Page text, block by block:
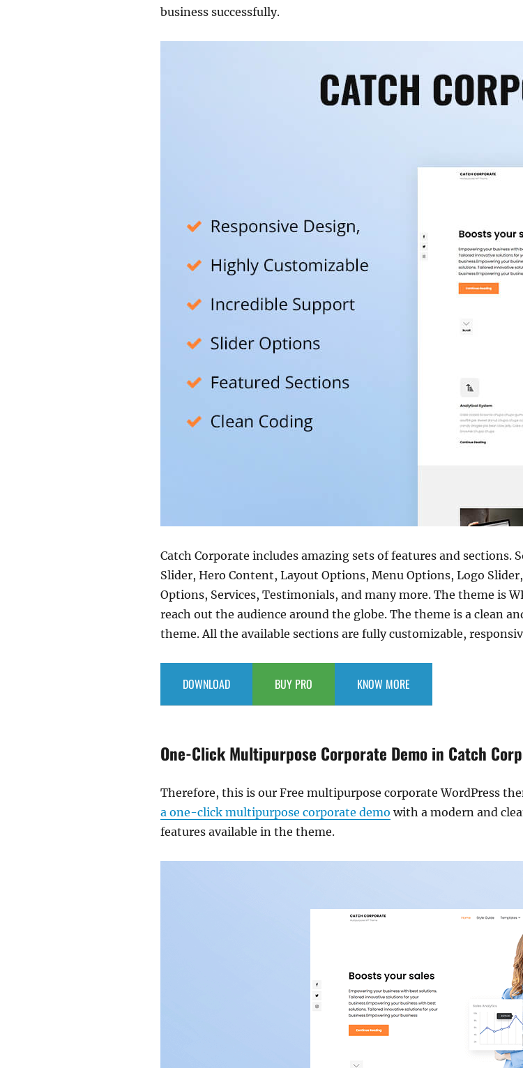
business successfully.
Catch Corporate includes amazing sets of features and sections.
Slider, Hero Content, Layout Options, Menu Options, Logo
Options, Services, Testimonials, and many more. The theme is
reach out the audience around the globe. The theme is a clean
theme. All the available sections are fully customizable,
DOWNLOAD BUY PRO KNOW MORE
One-Click Multipurpose Corporate Demo in Catch
Therefore, this is our Free multipurpose corporate WordPress
a one-click multipurpose corporate demo with a modern and
features available in the theme.